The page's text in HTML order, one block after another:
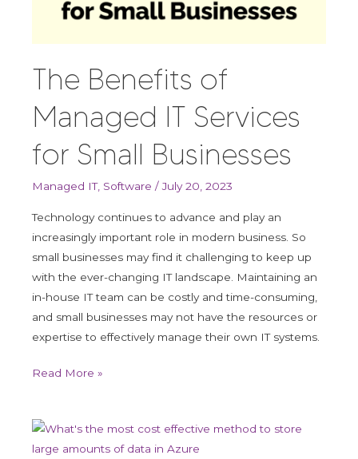
The Benefits of
Managed IT Services
for Small Businesses
Managed IT, Software /July 20, 2023
Technology continues to advance and play an
increasingly important role in modern business. So
small businesses may find it challenging to keep up
with the ever-changing IT landscape. Maintaining an
in-house IT team can be costly and time-consuming,
and small businesses may not have the resources or
expertise to effectively manage their own IT systems.
Businesses
Read More »
Whats
the